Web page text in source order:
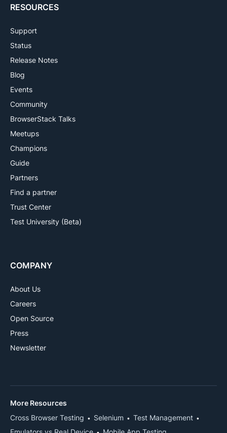
RESOURCES
Support
Status
Release Notes
Blog
Events
Community
BrowserStack Talks
Meetups
Champions
Guide
Partners
Find a partner
Trust Center
Test University (Beta)
COMPANY
About Us
Careers
Open Source
Press
Newsletter
More Resources
Cross Browser Testing
Selenium
Test Management